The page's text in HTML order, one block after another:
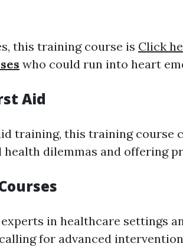
this training course is Click
who could run into heart
Aid
training, this training course
dilemmas and offering
in healthcare settings
for advanced